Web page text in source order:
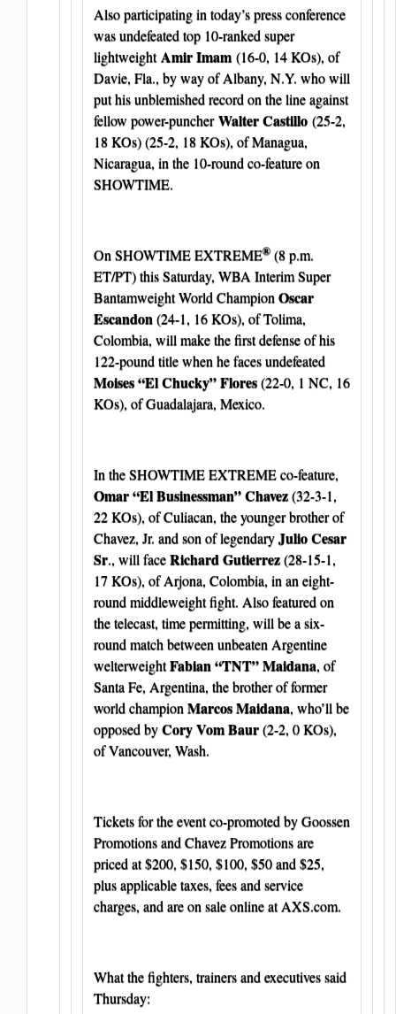
Also participating in today’s press conference
was undefeated top 10-ranked super
lightweightAmir Imam (16-0, 14 KOs), of
Davie, Fla., by way of Albany, N.Y. who will
put his unblemished record on the line against
fellow power-puncherWalter Castillo (25-2,
18 KOs) (25-2, 18 KOs), of Managua,
Nicaragua, in the 10-round co-feature on
SHOWTIME.
On SHOWTIME EXTREME® (8 p.m.
ET/PT) this Saturday, WBA Interim Super
Bantamweight World ChampionOscar
Escandon(24-1, 16 KOs), of Tolima,
Colombia, will make the first defense of his
122-pound title when he faces undefeated
Moises “El Chucky” Flores(22-0, 1 NC, 16
KOs), of Guadalajara, Mexico.
In the SHOWTIME EXTREME co-feature,
Omar “El Businessman” Chavez(32-3-1,
22 KOs), of Culiacan, the younger brother of
Chavez, Jr. and son of legendaryJulio Cesar
Sr., will faceRichard Gutierrez(28-15-1,
17 KOs), of Arjona, Colombia, in an eight-
round middleweight fight. Also featured on
the telecast, time permitting, will be a six-
round match between unbeaten Argentine
welterweightFabian “TNT” Maidana, of
Santa Fe, Argentina, the brother of former
world championMarcos Maidana, who’ll be
opposed byCory Vom Baur(2-2, 0 KOs),
of Vancouver, Wash.
Tickets for the event co-promoted by Goossen
Promotions and Chavez Promotions are
priced at $200, $150, $100, $50 and $25,
plus applicable taxes, fees and service
charges, and are on sale online at AXS.com.
What the fighters, trainers and executives said
Thursday: